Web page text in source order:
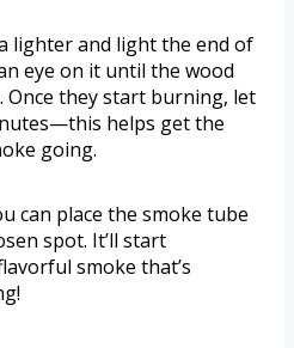
lighter and light the end of
eye on it until the wood
Once they start burning, let
helps get the
going.
can place the smoke tube
spot. It’ll start
smoke that’s